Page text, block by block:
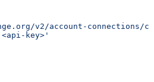
v2/account-
key>'